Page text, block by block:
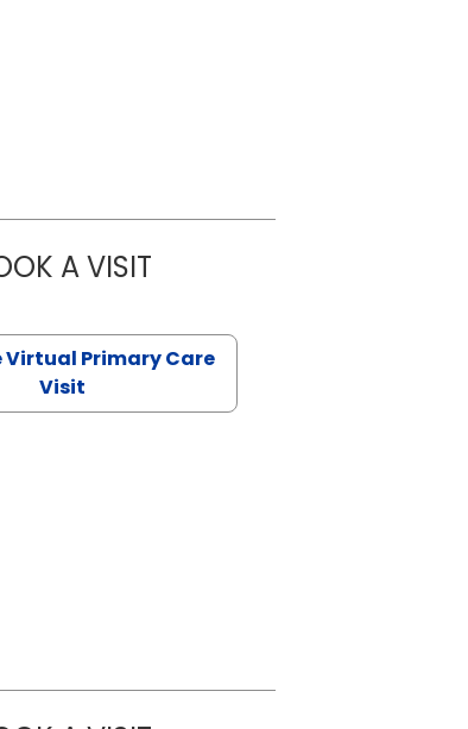
A VISITMARIA ECHAVEZ ARROYO, M.D.
Virtual Primary Care
Visit